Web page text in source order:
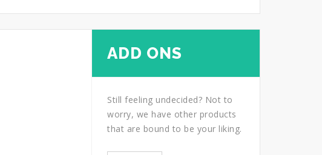
ADD ONS
Still feeling undecided? Not to
worry, we have other products
that are bound to be your liking.